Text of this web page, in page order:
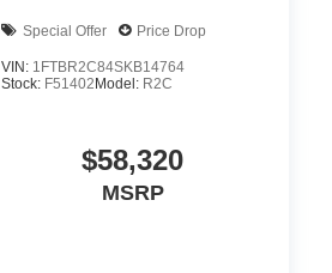
Special Offer Price Drop
VIN: 1FTBR2C84SKB14764
Stock: F51402 Model: R2C
$58,320
MSRP